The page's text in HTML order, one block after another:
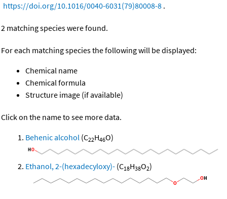
https://doi.org/10.1016/0040-6031(79)80008-8 .
2 matching species were found.
For each matching species the following will be displayed:
Chemical name
Chemical formula
Structure image (if available)
Click on the name to see more data.
Behenic alcohol (C22H46O)
Ethanol, 2-(hexadecyloxy)- (C18H38O2)